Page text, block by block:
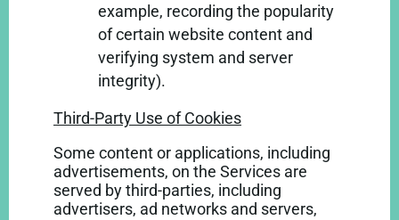
example, recording the popularity
of certain website content and
verifying system and server
integrity).
Third-Party Use of Cookies
Some content or applications, including
advertisements, on the Services are
served by third-parties, including
advertisers, ad networks and servers,